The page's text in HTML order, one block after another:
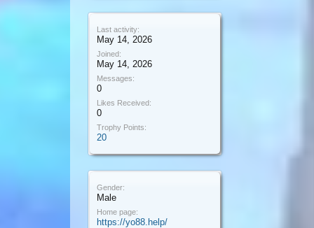
Last activity:
May 14, 2026
Joined:
May 14, 2026
Messages:
0
Likes Received:
0
Trophy Points:
20
Gender:
Male
Home page:
https://yo88.help/